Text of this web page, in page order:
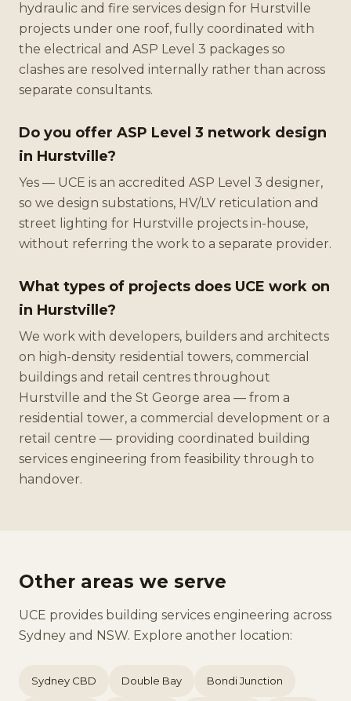
hydraulic and fire services design for Hurstville
projects under one roof, fully coordinated with
the electrical and ASP Level 3 packages so
clashes are resolved internally rather than across
separate consultants.
Do you offer ASP Level 3 network design
in Hurstville?
Yes — UCE is an accredited ASP Level 3 designer,
so we design substations, HV/LV reticulation and
street lighting for Hurstville projects in-house,
without referring the work to a separate provider.
What types of projects does UCE work on
in Hurstville?
We work with developers, builders and architects
on high-density residential towers, commercial
buildings and retail centres throughout
Hurstville and the St George area — from a
residential tower, a commercial development or a
retail centre — providing coordinated building
services engineering from feasibility through to
handover.
Other areas we serve
UCE provides building services engineering across
Sydney and NSW. Explore another location:
Sydney CBD Double Bay Bondi Junction